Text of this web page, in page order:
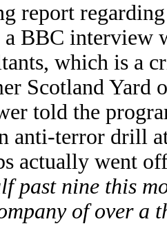
report
a BBC interview
which is a
Scotland
told the
anti-terror drill
actually went
past nine this
of over a